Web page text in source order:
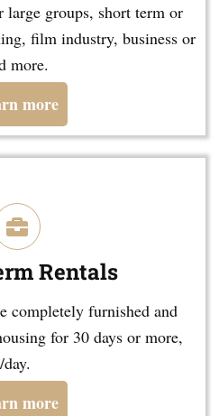
large groups, short term or
film industry, business or
more.
more
Rentals
completely furnished and
for 30 days or more,
more